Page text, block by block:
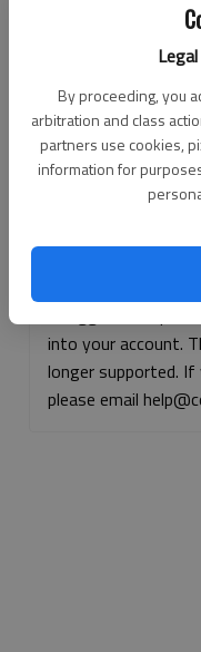
By proceeding, you
arbitration and class
partners use cookies,
information for
Don't have an
into your account.
longer supported. If
please email